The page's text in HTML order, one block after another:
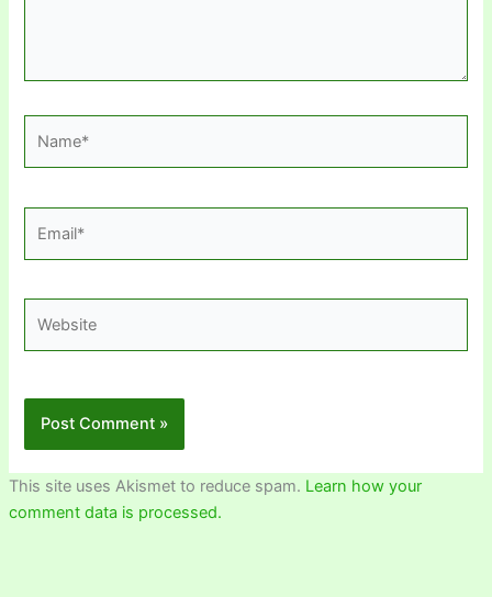
This site uses Akismet to reduce spam. Learn how your
comment data is processed.